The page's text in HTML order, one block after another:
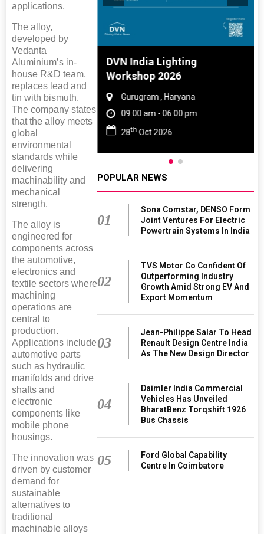
applications.
The alloy,
developed by
Vedanta
Aluminium’s in-
house R&D team,
replaces lead and
tin with bismuth.
The company states
that the alloy meets
global
environmental
standards while
delivering
machinability and
mechanical
strength.
The alloy is
engineered for
components across
the automotive,
electronics and
textile sectors where
machining
operations are
central to
production.
Applications include
automotive parts
such as hydraulic
manifolds and drive
shafts and
electronic
components like
mobile phone
housings.
The innovation was
driven by customer
demand for
sustainable
alternatives to
traditional
machinable alloys
Rubber
Nadu
pm
DVN India Lighting
Workshop 2026
Gurugram , Haryana
09:00 am - 06:00 pm
28th Oct 2026
POPULAR NEWS
01
Sona Comstar, DENSO Form
Joint Ventures For Electric
Powertrain Systems In India
02
TVS Motor Co Confident Of
Outperforming Industry
Growth Amid Strong EV And
Export Momentum
03
Jean-Philippe Salar To Head
Renault Design Centre India
As The New Design Director
04
Daimler India Commercial
Vehicles Has Unveiled
BharatBenz Torqshift 1926
Bus Chassis
05
Ford Global Capability
Centre In Coimbatore